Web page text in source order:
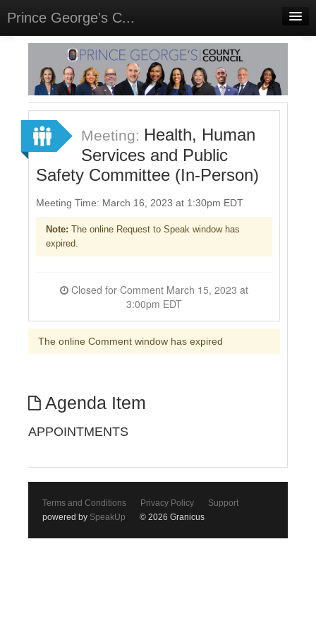
Prince George's C...
Home
Meetings
Select Language▼
Sign In
Sign Up
Meeting: Health, Human
Services and Public
Safety Committee (In-Person)
Meeting Time: March 16, 2023 at 1:30pm EDT
Note: The online Request to Speak window has
expired.
3:00pm EDT
The online Comment window has expired
Agenda Item
APPOINTMENTS
Terms and Conditions Privacy Policy
Support
powered by SpeakUp © 2026 Granicus